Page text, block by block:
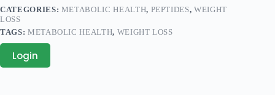
CATEGORIES: METABOLIC HEALTH, PEPTIDES,WEIGHT
LOSS
TAGS: METABOLIC HEALTH, WEIGHT LOSS
Login